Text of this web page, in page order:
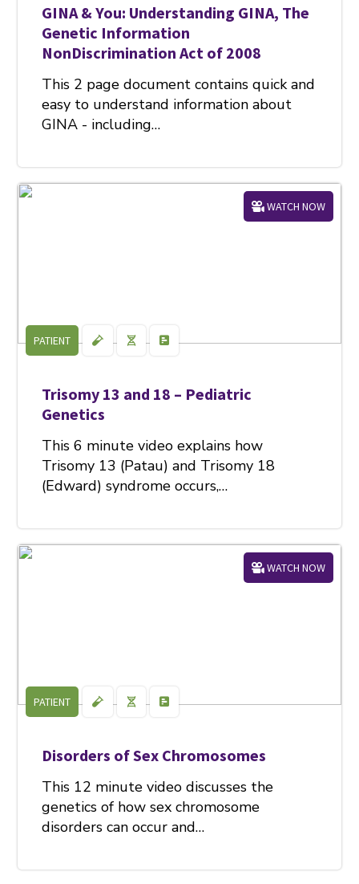
GINA & You: Understanding GINA, The
Genetic Information
NonDiscrimination Act of 2008
This 2 page document contains quick and
easy to understand information about
GINA - including…
WATCH NOW
PATIENT
Trisomy 13 and 18 – Pediatric
Genetics
This 6 minute video explains how
Trisomy 13 (Patau) and Trisomy 18
(Edward) syndrome occurs,…
WATCH NOW
PATIENT
Disorders of Sex Chromosomes
This 12 minute video discusses the
genetics of how sex chromosome
disorders can occur and…